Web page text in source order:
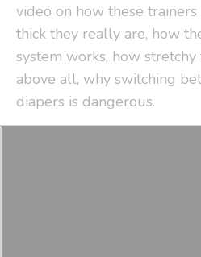
video on how these
thick they really are, how
system works, how
above all, why switching
diapers is dangerous.